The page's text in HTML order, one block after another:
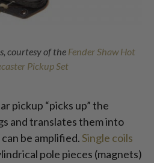
courtesy of the Fender Shaw Hot
Pickup Set
pickup “picks up” the
and translates them into
be amplified.Single coils
pole pieces (magnets)